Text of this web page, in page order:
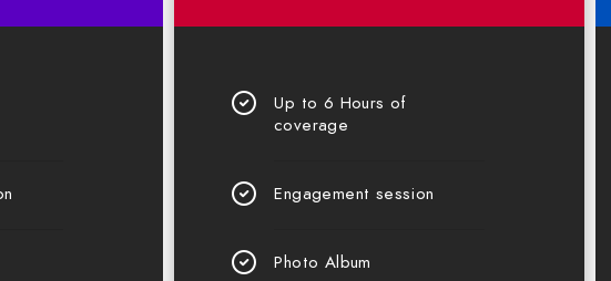
Up to 6 Hours of
coverage
Engagement session
Photo Album